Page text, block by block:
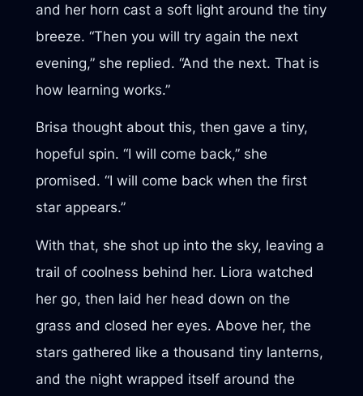
and her horn cast a soft light around the tiny
breeze. “Then you will try again the next
evening,” she replied. “And the next. That is
how learning works.”
Brisa thought about this, then gave a tiny,
hopeful spin. “I will come back,” she
promised. “I will come back when the first
star appears.”
With that, she shot up into the sky, leaving a
trail of coolness behind her. Liora watched
her go, then laid her head down on the
grass and closed her eyes. Above her, the
stars gathered like a thousand tiny lanterns,
and the night wrapped itself around the